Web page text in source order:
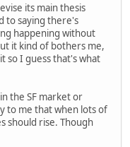
its main thesis
to saying there's
happening without
it kind of bothers me,
so I guess that's what
the SF market or
to me that when lots of
should rise. Though